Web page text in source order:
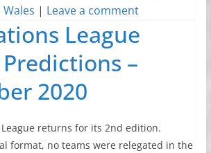
Wales | Leave a comment
League
–
2020
League returns for its 2nd edition.
format, no teams were relegated in the